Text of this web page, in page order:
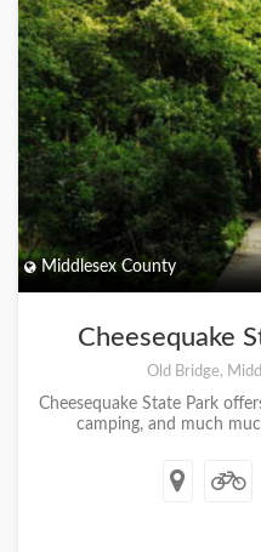
Middlesex County
Cheesequake
Old Bridge,
Cheesequake State Park
camping, and much